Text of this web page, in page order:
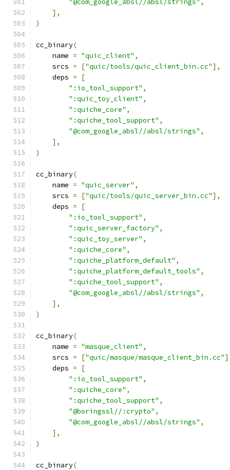
"@com_google_absl//absl/strings" ,
],
)
cc_binary(
    name
= "quic_client" ,
    srcs
= ["quic/tools/quic_client_bin.cc"],
    deps
=
[
":io_tool_support" ,
":quic_toy_client" ,
":quiche_core" ,
":quiche_tool_support" ,
"@com_google_absl//absl/strings" ,
],
)
cc_binary(
    name
= "quic_server" ,
    srcs
= ["quic/tools/quic_server_bin.cc"],
    deps
=
[
":io_tool_support" ,
":quic_server_factory" ,
":quic_toy_server" ,
":quiche_core" ,
":quiche_platform_default" ,
":quiche_platform_default_tools" ,
":quiche_tool_support" ,
"@com_google_absl//absl/strings" ,
],
)
cc_binary(
    name
= "masque_client" ,
    srcs
= ["quic/masque/masque_client_bin.cc"
    deps
=
[
":io_tool_support" ,
":quiche_core" ,
":quiche_tool_support" ,
"@boringssl//:crypto" ,
"@com_google_absl//absl/strings" ,
],
)
cc_binary(